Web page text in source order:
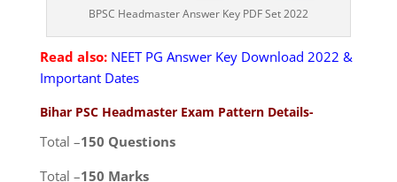
BPSC Headmaster Answer Key PDF Set 2022
Read also:NEET PG Answer Key Download 2022 &
Important Dates
Bihar PSC Headmaster Exam Pattern Details-
Total –150 Questions
Total –150 Marks